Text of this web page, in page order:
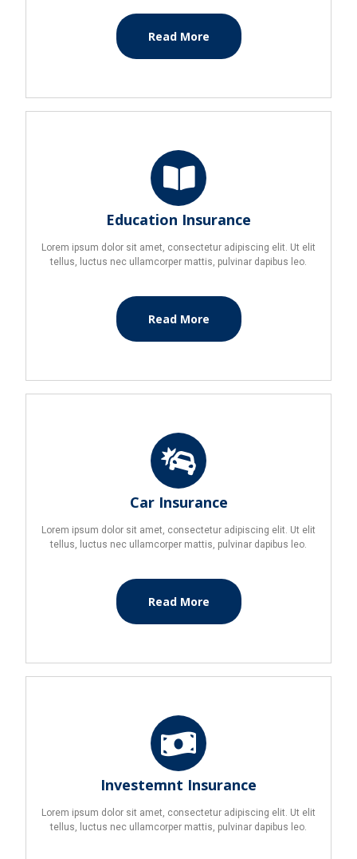
Read More
Education Insurance
Lorem ipsum dolor sit amet, consectetur adipiscing elit. Ut elit
tellus, luctus nec ullamcorper mattis, pulvinar dapibus leo.
Read More
Car Insurance
Lorem ipsum dolor sit amet, consectetur adipiscing elit. Ut elit
tellus, luctus nec ullamcorper mattis, pulvinar dapibus leo.
Read More
Investemnt Insurance
Lorem ipsum dolor sit amet, consectetur adipiscing elit. Ut elit
tellus, luctus nec ullamcorper mattis, pulvinar dapibus leo.